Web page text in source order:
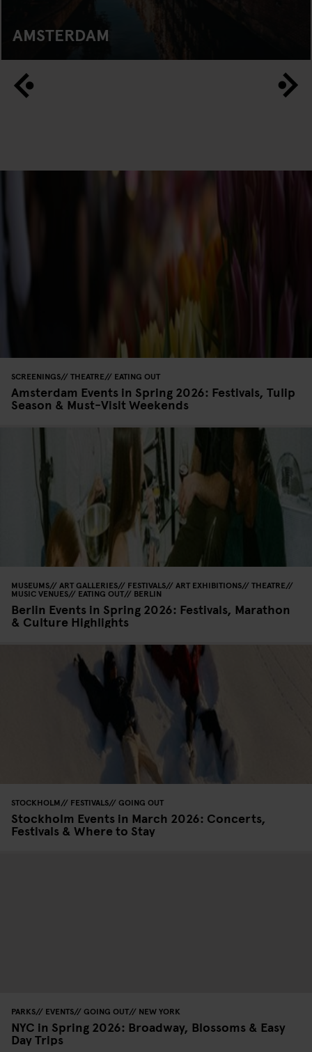
AMSTERDAM
SCREENINGS THEATRE EATING OUT
Amsterdam Events in Spring 2026: Festivals, Tulip
Season & Must-Visit Weekends
MUSEUMS ART GALLERIES FESTIVALS ART EXHIBITIONS THEATRE
MUSIC VENUES EATING OUT BERLIN
Berlin Events in Spring 2026: Festivals, Marathon
& Culture Highlights
STOCKHOLM FESTIVALS GOING OUT
Stockholm Events in March 2026: Concerts,
Festivals & Where to Stay
PARKS EVENTS GOING OUT NEW YORK
NYC in Spring 2026: Broadway, Blossoms & Easy
Day Trips